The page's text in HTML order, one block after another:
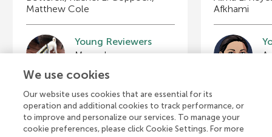
Matthew Cole
Young Reviewers
Manuel
Afkhami
View all Articles
We use cookies
Our website uses cookies that are essential for its
operation and additional cookies to track performance, or
to improve and personalize our services. To manage your
cookie preferences, please click Cookie Settings. For more